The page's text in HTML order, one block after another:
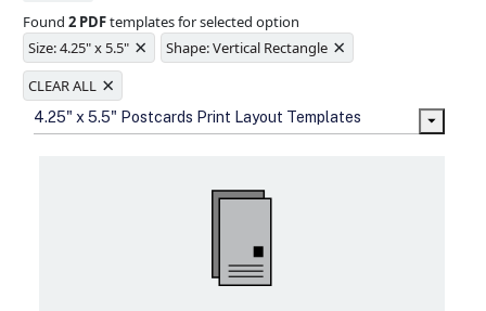
design from fading
Ample space for every detail in
sizes
Folding options to showcase your
Found2 PDFtemplates for selected option
Size: 4.25" x 5.5" × Shape: Vertical Rectangle ×
CLEAR ALL ×
4.25" x 5.5" Postcards Print Layout Templates